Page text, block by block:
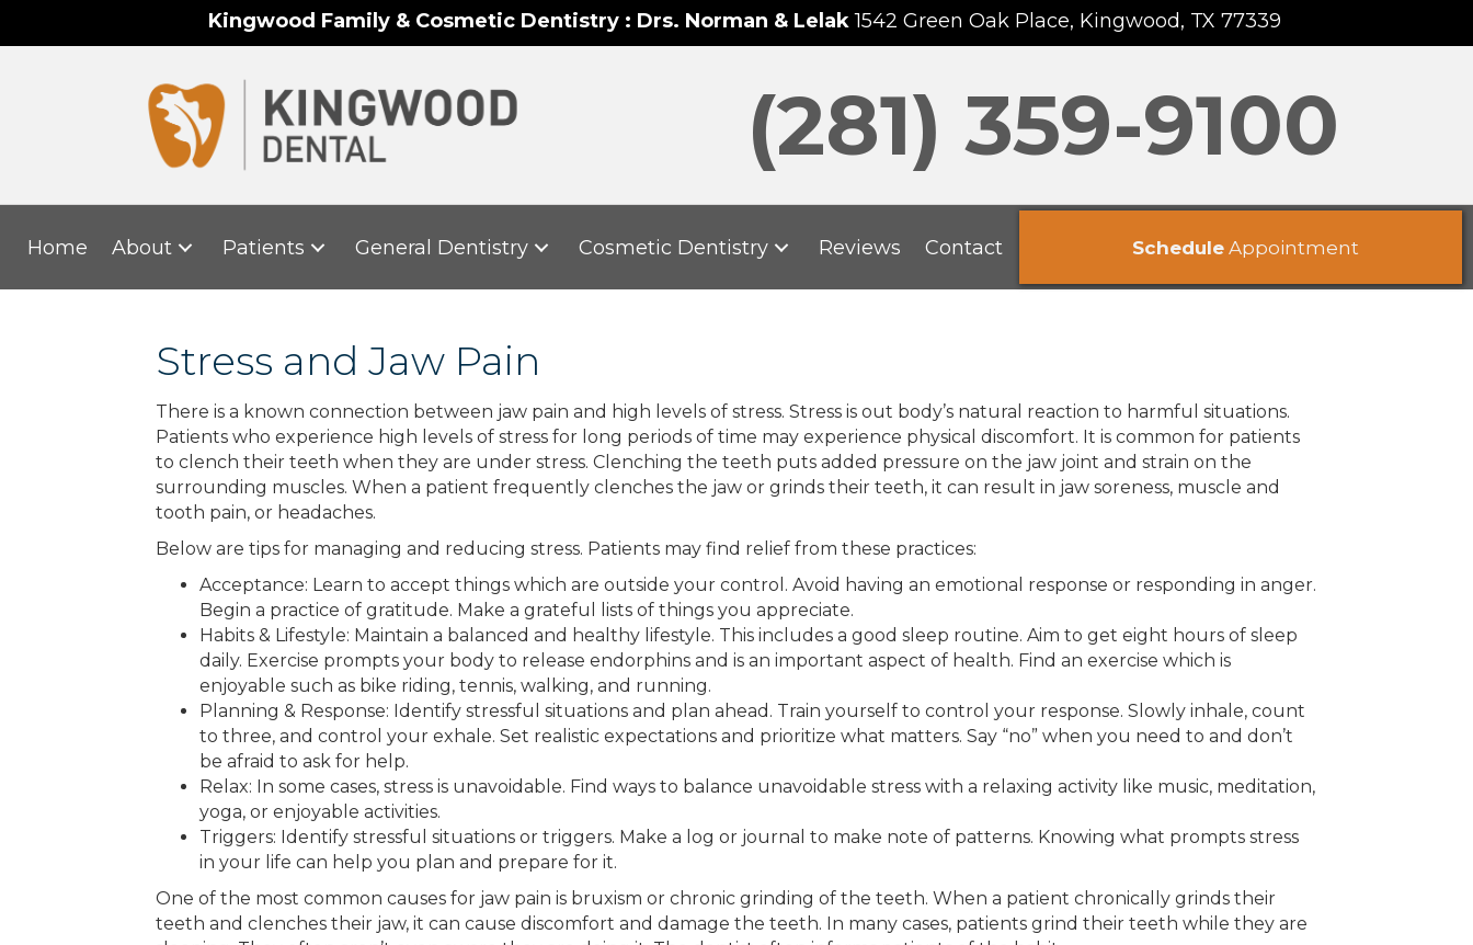
Kingwood Family & Cosmetic Dentistry : Drs. Norman & Lelak1542 Green Oak Place, Kingwood, TX 77339
(281) 359-9100
Home About Patients General Dentistry Cosmetic Dentistry Reviews Contact ScheduleAppointment
Stress and Jaw Pain
There is a known connection between jaw pain and high levels of stress. Stress is out body’s natural reaction to harmful situations.
Patients who experience high levels of stress for long periods of time may experience physical discomfort. It is common for patients
to clench their teeth when they are under stress. Clenching the teeth puts added pressure on the jaw joint and strain on the
surrounding muscles. When a patient frequently clenches the jaw or grinds their teeth, it can result in jaw soreness, muscle and
tooth pain, or headaches.
Below are tips for managing and reducing stress. Patients may find relief from these practices:
Acceptance: Learn to accept things which are outside your control. Avoid having an emotional response or responding in anger.
Begin a practice of gratitude. Make a grateful lists of things you appreciate.
Habits & Lifestyle: Maintain a balanced and healthy lifestyle. This includes a good sleep routine. Aim to get eight hours of sleep
daily. Exercise prompts your body to release endorphins and is an important aspect of health. Find an exercise which is
enjoyable such as bike riding, tennis, walking, and running.
Planning & Response: Identify stressful situations and plan ahead. Train yourself to control your response. Slowly inhale, count
to three, and control your exhale. Set realistic expectations and prioritize what matters. Say “no” when you need to and don’t
be afraid to ask for help.
Relax: In some cases, stress is unavoidable. Find ways to balance unavoidable stress with a relaxing activity like music, meditation,
yoga, or enjoyable activities.
Triggers: Identify stressful situations or triggers. Make a log or journal to make note of patterns. Knowing what prompts stress
in your life can help you plan and prepare for it.
One of the most common causes for jaw pain is bruxism or chronic grinding of the teeth. When a patient chronically grinds their
teeth and clenches their jaw, it can cause discomfort and damage the teeth. In many cases, patients grind their teeth while they are